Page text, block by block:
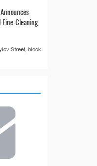
Cleaning
Street, block